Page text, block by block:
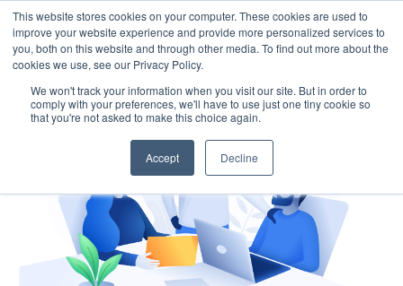
This website stores cookies on your computer. These cookies are used to
improve your website experience and provide more personalized services to
you, both on this website and through other media. To find out more about the
cookies we use, see our Privacy Policy.
We won't track your information when you visit our site. But in order to
comply with your preferences, we'll have to use just one tiny cookie so
that you're not asked to make this choice again.
Accept Decline